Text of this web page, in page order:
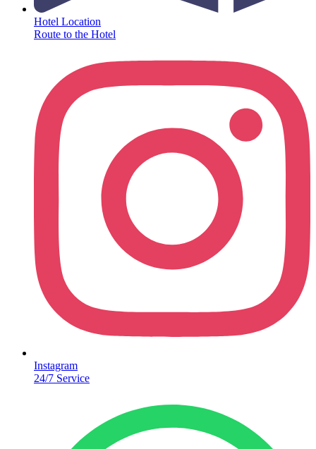
Hotel Location
Route to the Hotel
Instagram
24/7 Service